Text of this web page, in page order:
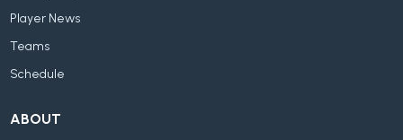
Player News
Teams
Schedule
ABOUT